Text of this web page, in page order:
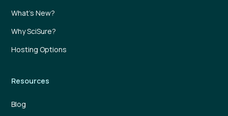
What’s New?
Why SciSure?
Hosting Options
Resources
Blog